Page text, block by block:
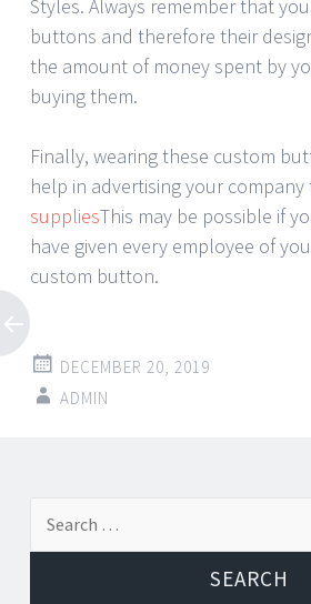
Styles. Always remember that
buttons and therefore their
the amount of money spent by
buying them.
Finally, wearing these custom
help in advertising your
suppliesThis may be possible if
have given every employee of
custom button.
DECEMBER 20, 2019
ADMIN
Post
navigation